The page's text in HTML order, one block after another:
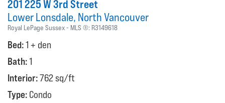
201 225 W 3rd Street
Lower Lonsdale North Vancouver
Royal LePage Sussex MLS ®: R3149618
Bed:1 + den
Bath:1
Interior:762 sq/ft
Type: Condo